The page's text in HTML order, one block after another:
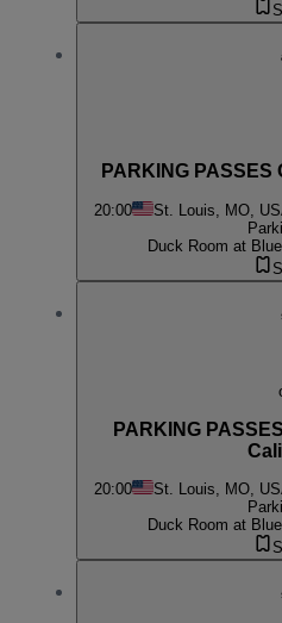
PARKING
20:00 St. Louis, MO,
Duck Room at
PARKING
20:00 St. Louis, MO,
Duck Room at